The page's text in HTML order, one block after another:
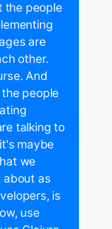
the people
are
other.
And
people
talking to
maybe
we
about as
is
use